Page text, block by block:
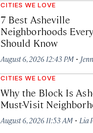
CITIES WE LOVE
7 Best Asheville
Neighborhoods
Should Know
August 6, 2026 12:43 PM ·
CITIES WE LOVE
Why the Block Is
Must-Visit
August 6, 2026 11:53 AM · Lia